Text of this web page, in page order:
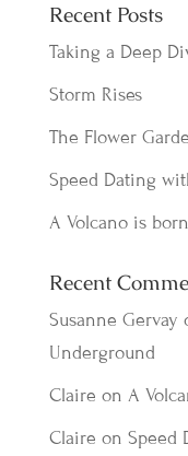
Recent Posts
Taking a Deep
Storm Rises
The Flower
Speed Dating
A Volcano is
Recent
Susanne Gervay
Underground
Claire on A
Claire on Speed